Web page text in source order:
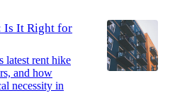
Is It Right for
latest rent hike
and how
necessity in